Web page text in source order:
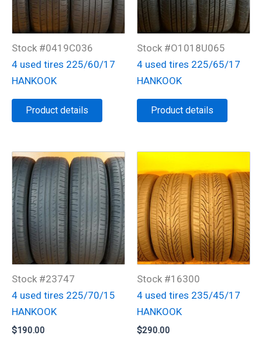
Stock #0419C036
4 used tires 225/60/17
HANKOOK
Product details
Stock #O1018U065
4 used tires 225/65/17
HANKOOK
Product details
Stock #23747
4 used tires 225/70/15
HANKOOK
$190.00
Stock #16300
4 used tires 235/45/17
HANKOOK
$290.00